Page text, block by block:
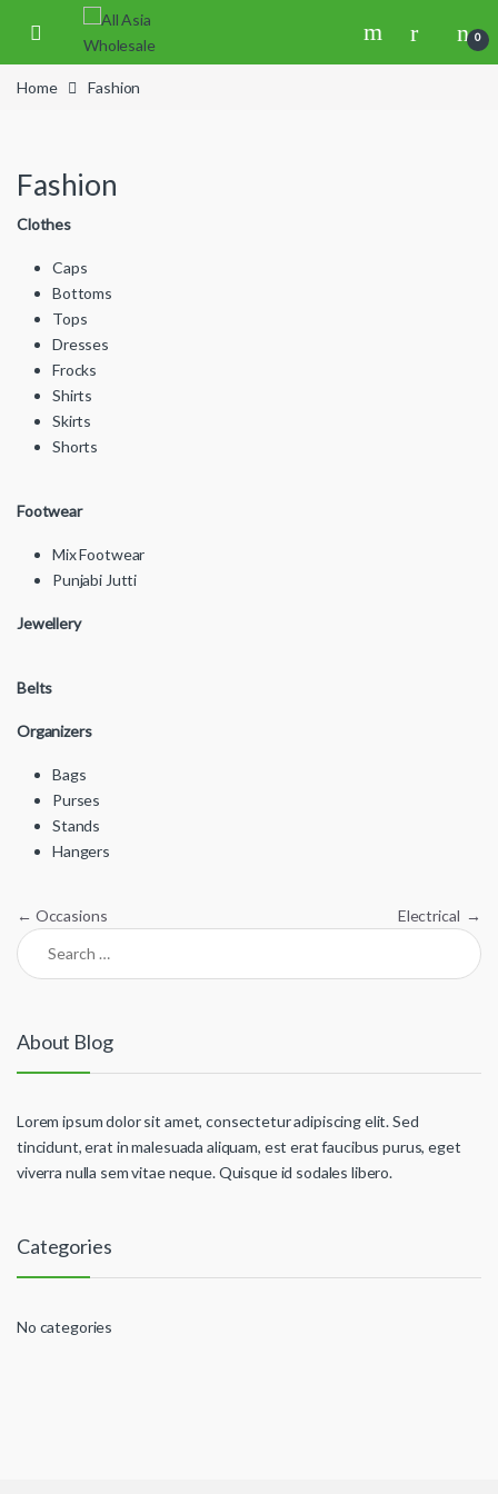
Skip to navigation
Skip to content
0
Home Fashion
Fashion
Clothes
Caps
Bottoms
Tops
Dresses
Frocks
Shirts
Skirts
Shorts
Footwear
Mix Footwear
Punjabi Jutti
Jewellery
Belts
Organizers
Bags
Purses
Stands
Hangers
Post navigation
← Occasions Electrical →
Search for:
About Blog
Lorem ipsum dolor sit amet, consectetur adipiscing elit. Sed
tincidunt, erat in malesuada aliquam, est erat faucibus purus, eget
viverra nulla sem vitae neque. Quisque id sodales libero.
Categories
No categories